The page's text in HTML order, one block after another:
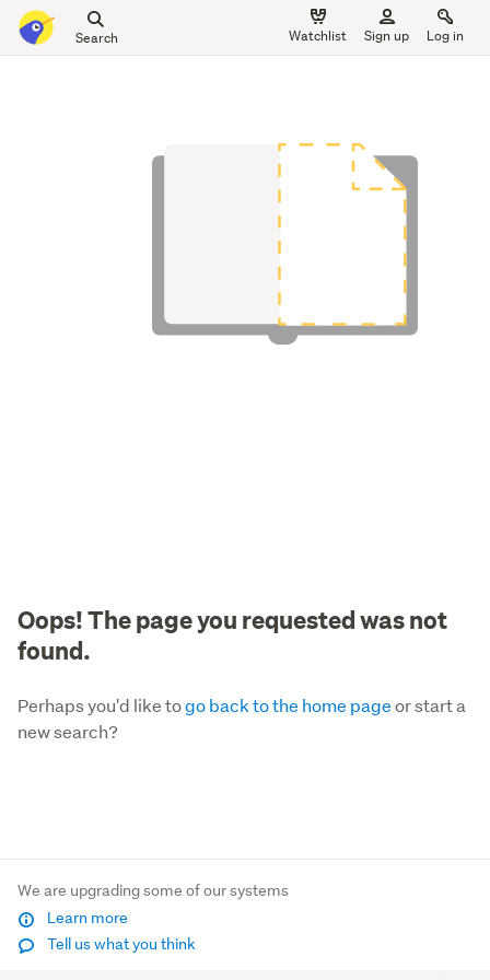
Search
all
Watchlist Sign up Log in
Oops! The page you requested was not
found.
Perhaps you'd like togo back to the home pageor start a
new search?
We are upgrading some of our systems
Learn more
Tell us what you think